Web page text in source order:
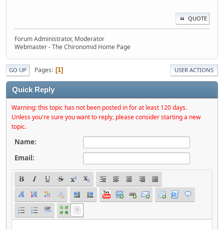
QUOTE
Forum Administrator, Moderator
Webmaster - The Chironomid Home Page
GO UP Pages 1 USER ACTIONS
Quick Reply
Warning: this topic has not been posted in for at least 120 days.
Unless you're sure you want to reply, please consider starting a new
topic.
Name:
Email: